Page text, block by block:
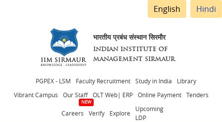
English Hindi
भारतीय प्रबंध संस्थान सिरमौर
INDIAN INSTITUTE OF
MANAGEMENT SIRMAUR
Header
menu
PGPEX - LSM Faculty Recruitment Study in India
Library
Vibrant Campus
Our Staff OLT Web| ERP Online Payment Tenders
Careers Verify Explore
Upcoming
LDP